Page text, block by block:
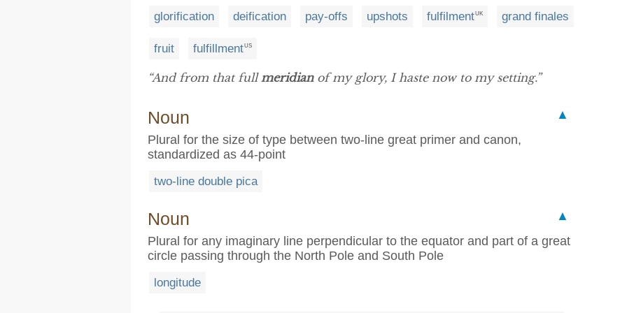
glorification deification pay-offs upshots fulfilmentUK grand finales
fruit fulfillmentUS
“And from that full meridianof my glory, I haste now to my setting.”
Noun
▲
Plural for the size of type between two-line great primer and canon,
standardized as 44-point
two-line double pica
Noun
▲
Plural for any imaginary line perpendicular to the equator and part of a great
circle passing through the North Pole and South Pole
longitude